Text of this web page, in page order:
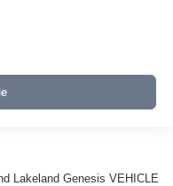
Lakeland Genesis VEHICLE